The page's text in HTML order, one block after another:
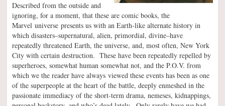
Described from the outside and
ignoring, for a moment, that these are comic books, the
Marvel universe presents us with an Earth-like alternate history in
which disasters–supernatural, alien, primordial, divine–have
repeatedly threatened Earth, the universe, and, most often, New York
City with certain destruction. These have been repeatedly repelled by
superheroes, somewhat human somewhat not, and the P.O.V. from
which we the reader have always viewed these events has been as one
of the superpeople at the heart of the battle, deeply enmeshed in the
passionate immediacy of the short-term drama, nemeses, kidnappings,